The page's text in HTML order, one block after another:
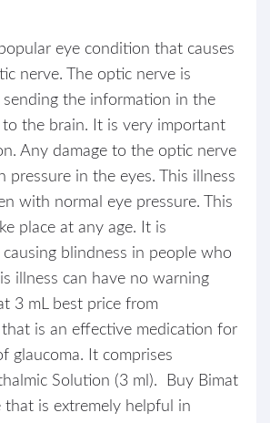
eye condition that causes
nerve. The optic nerve is
the information in the
the brain. It is very important
Any damage to the optic nerve
pressure in the eyes. This illness
with normal eye pressure. This
place at any age. It is
blindness in people who
illness can have no warning
3 mL best price from
is an effective medication for
glaucoma. It comprises
Solution (3 ml). Buy Bimat
that is extremely helpful in